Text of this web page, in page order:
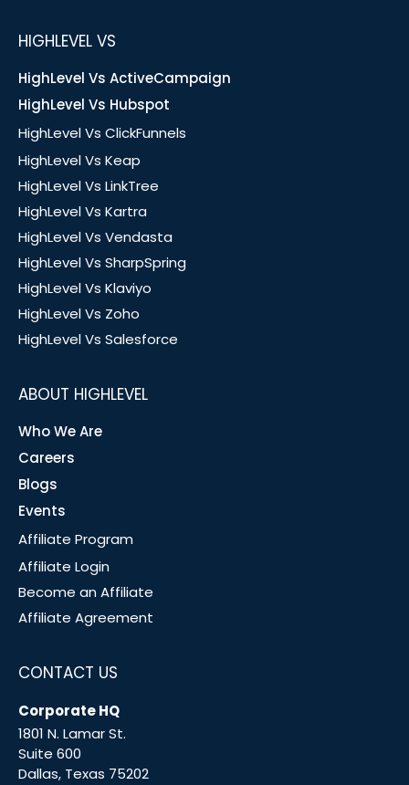
HIGHLEVEL VS
HighLevel Vs ActiveCampaign
HighLevel Vs Hubspot
HighLevel Vs ClickFunnels
HighLevel Vs Keap
HighLevel Vs LinkTree
HighLevel Vs Kartra
HighLevel Vs Vendasta
HighLevel Vs SharpSpring
HighLevel Vs Klaviyo
HighLevel Vs Zoho
HighLevel Vs Salesforce
ABOUT HIGHLEVEL
Who We Are
Careers
Blogs
Events
Affiliate Program
Affiliate Login
Become an Affiliate
Affiliate Agreement
CONTACT US
Corporate HQ
1801 N. Lamar St.
Suite 600
Dallas, Texas 75202